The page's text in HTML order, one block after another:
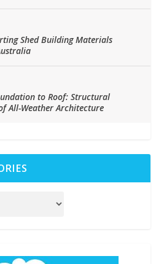
Shed Building Materials
to Roof: Structural
All-Weather Architecture